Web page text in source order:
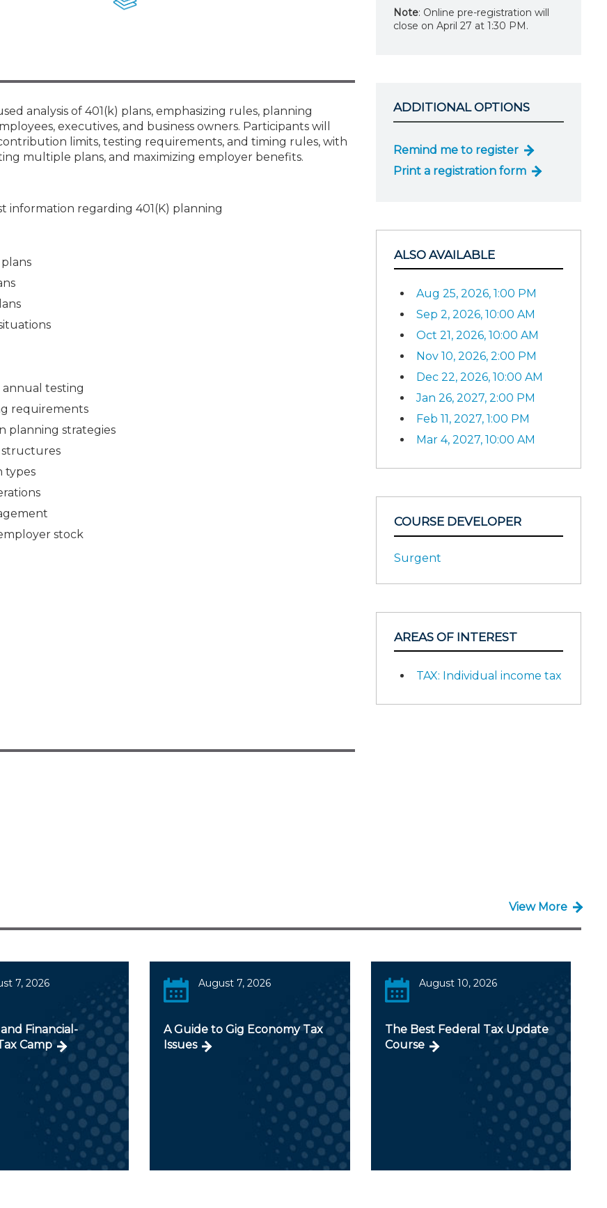
analysis of 401(k) plans, emphasizing rules, planning
executives, and business owners. Participants will
limits, testing requirements, and timing rules, with
multiple plans, and maximizing employer benefits.
information regarding 401(K) planning
annual testing
requirements
planning strategies
structures
types
stock
Note: Online pre-registration will
close on April 27 at 1:30 PM.
ADDITIONAL OPTIONS
Remind me to register
Print a registration form
ALSO AVAILABLE
Aug 25, 2026, 1:00 PM
Sep 2, 2026, 10:00 AM
Oct 21, 2026, 10:00 AM
Nov 10, 2026, 2:00 PM
Dec 22, 2026, 10:00 AM
Jan 26, 2027, 2:00 PM
Feb 11, 2027, 1:00 PM
Mar 4, 2027, 10:00 AM
COURSE DEVELOPER
Surgent
AREAS OF INTEREST
TAX: Individual income tax
View More
7, 2026
Financial-
Camp
August 7, 2026
A Guide to Gig Economy Tax
Issues
August 10, 2026
The Best Federal Tax Update
Course